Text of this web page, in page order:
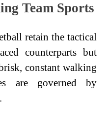
Team Sports
retain the tactical
counterparts but
constant walking
are governed by